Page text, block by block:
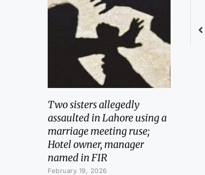
Two sisters allegedly
assaulted in Lahore using a
marriage meeting ruse;
Hotel owner, manager
named in FIR
February 19, 2026